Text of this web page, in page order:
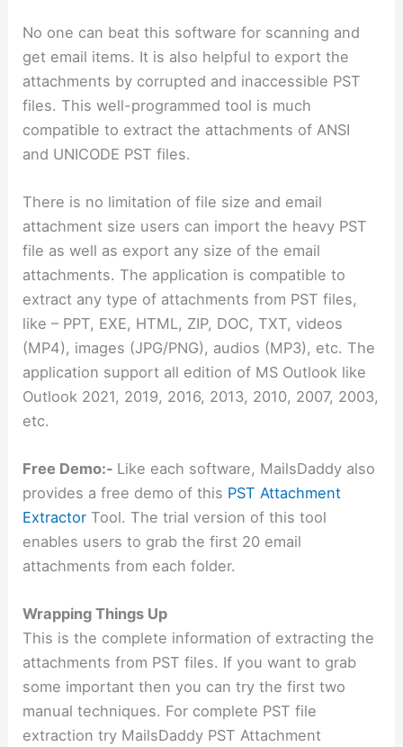
No one can beat this software for scanning and
get email items. It is also helpful to export the
attachments by corrupted and inaccessible PST
files. This well-programmed tool is much
compatible to extract the attachments of ANSI
and UNICODE PST files.
There is no limitation of file size and email
attachment size users can import the heavy PST
file as well as export any size of the email
attachments. The application is compatible to
extract any type of attachments from PST files,
like – PPT, EXE, HTML, ZIP, DOC, TXT, videos
(MP4), images (JPG/PNG), audios (MP3), etc. The
application support all edition of MS Outlook like
Outlook 2021, 2019, 2016, 2013, 2010, 2007, 2003,
etc.
Free Demo:- Like each software, MailsDaddy also
provides a free demo of this PST Attachment
Extractor Tool. The trial version of this tool
enables users to grab the first 20 email
attachments from each folder.
Wrapping Things Up
This is the complete information of extracting the
attachments from PST files. If you want to grab
some important then you can try the first two
manual techniques. For complete PST file
extraction try MailsDaddy PST Attachment